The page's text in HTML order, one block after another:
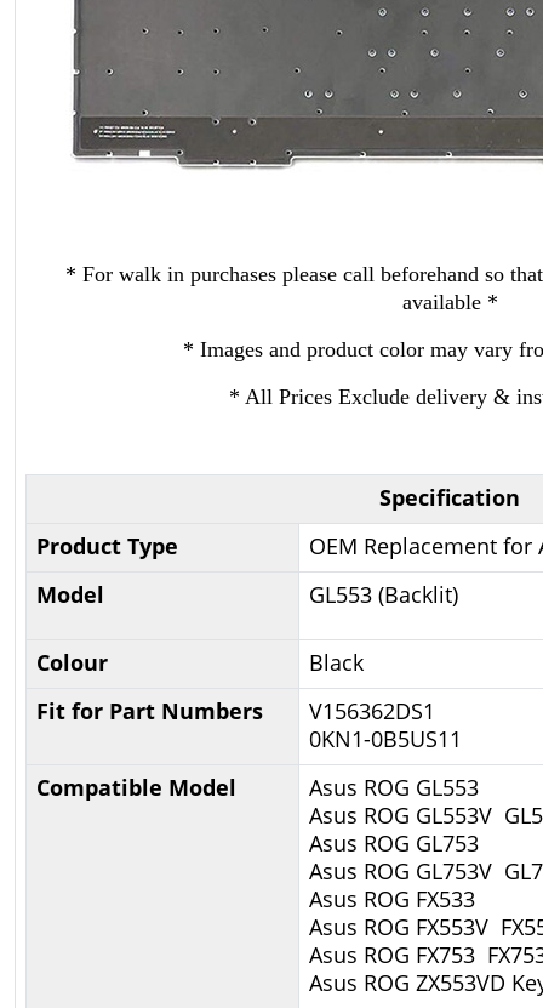
* For walk in purchases please call beforehand so
available *
* Images and product color may vary
* All Prices Exclude delivery &
Specification
Product Type
OEM Replacement for
Model
GL553 (Backlit)
Colour
Black
Fit for Part Numbers
V156362DS1
0KN1-0B5US11
Compatible Model
Asus ROG GL553
Asus ROG GL553V
Asus ROG GL753
Asus ROG GL753V
Asus ROG FX533
Asus ROG FX553V
Asus ROG FX753
Asus ROG ZX553VD